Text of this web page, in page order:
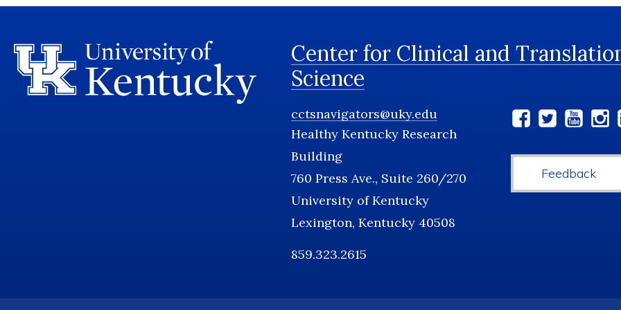
Center for Clinical and
Science
cctsnavigators@uky.edu
Healthy Kentucky Research
Building
760 Press Ave., Suite 260/270
University of Kentucky
Lexington, Kentucky 40508
859.323.2615
Social
Feedback